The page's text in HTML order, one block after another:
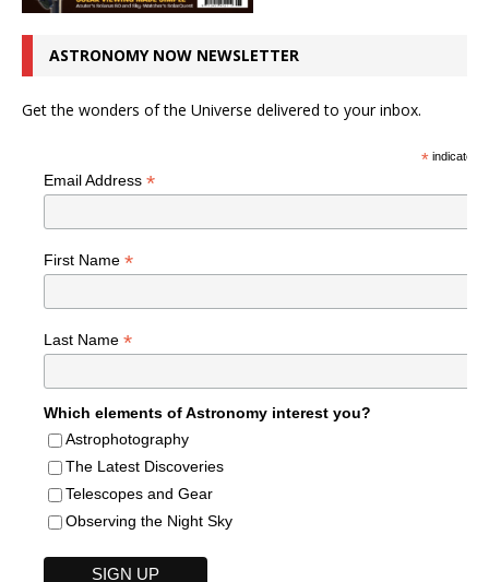
ASTRONOMY NOW NEWSLETTER
Get the wonders of the Universe delivered to your inbox.
*indicates
Email Address *
First Name *
Last Name *
Which elements of Astronomy interest you?
Astrophotography
The Latest Discoveries
Telescopes and Gear
Observing the Night Sky